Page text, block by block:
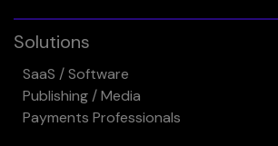
Solutions
SaaS / Software
Publishing / Media
Payments Professionals